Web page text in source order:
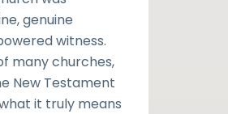
genuine
witness.
many churches,
New Testament
it truly means